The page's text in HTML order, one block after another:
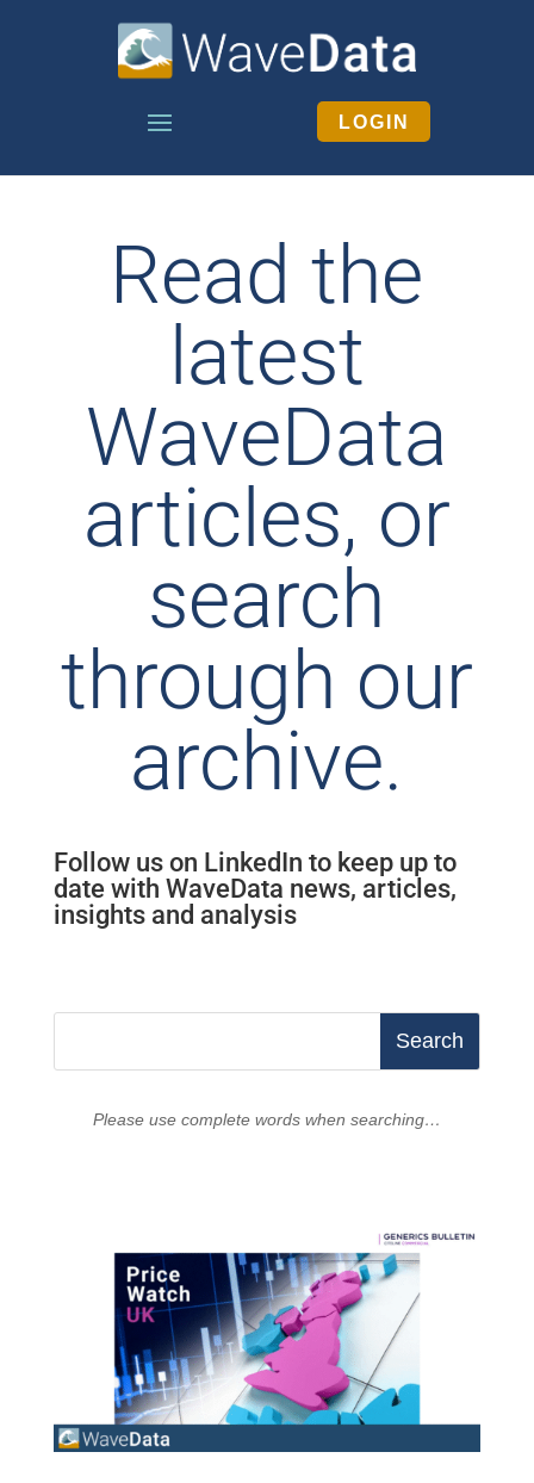
LOGIN
Read the
latest
WaveData
articles, or
search
through our
archive.
Follow us on LinkedIn to keep up to
date with WaveData news, articles,
insights and analysis
Please use complete words when searching…